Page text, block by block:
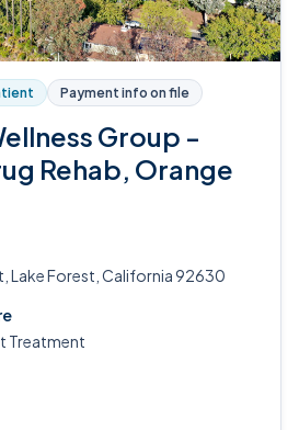
Payment info on file
Group -
Rehab, Orange
Lake Forest, California 92630
Treatment